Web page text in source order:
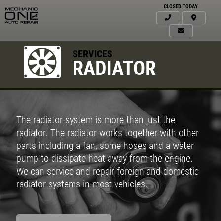
CLOSED TODAY
SERVICES
RADIATOR
The radiator system is more than just the
radiator. The radiator works together with other
parts including a fan, some hoses and a water
pump to dissipate heat away from the engine.
We can service and repair foreign and domestic
radiator systems in most vehicles.